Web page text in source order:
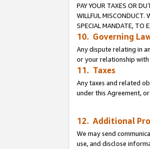
PAY YOUR TAXES OR
WILLFUL MISCONDUCT.
SPECIAL MANDATE, TO
10. Governing
Any dispute relating in
or your relationship
11. Taxes
Any taxes and related
under this Agreement,
12. Additional
We may send
use, and disclose